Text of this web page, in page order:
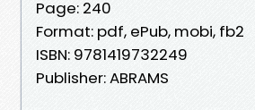
Page: 240
Format: pdf, ePub, mobi, fb2
ISBN: 9781419732249
Publisher: ABRAMS